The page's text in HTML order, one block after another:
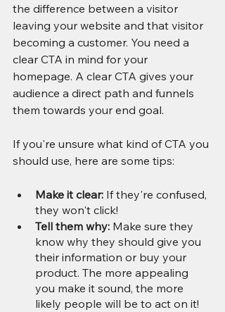
the difference between a visitor
leaving your website and that visitor
becoming a customer. You need a
clear CTA in mind for your
homepage. A clear CTA gives your
audience a direct path and funnels
them towards your end goal.
If you're unsure what kind of CTA you
should use, here are some tips:
Make it clear: If they're confused,
they won't click!
Tell them why: Make sure they
know why they should give you
their information or buy your
product. The more appealing
you make it sound, the more
likely people will be to act on it!